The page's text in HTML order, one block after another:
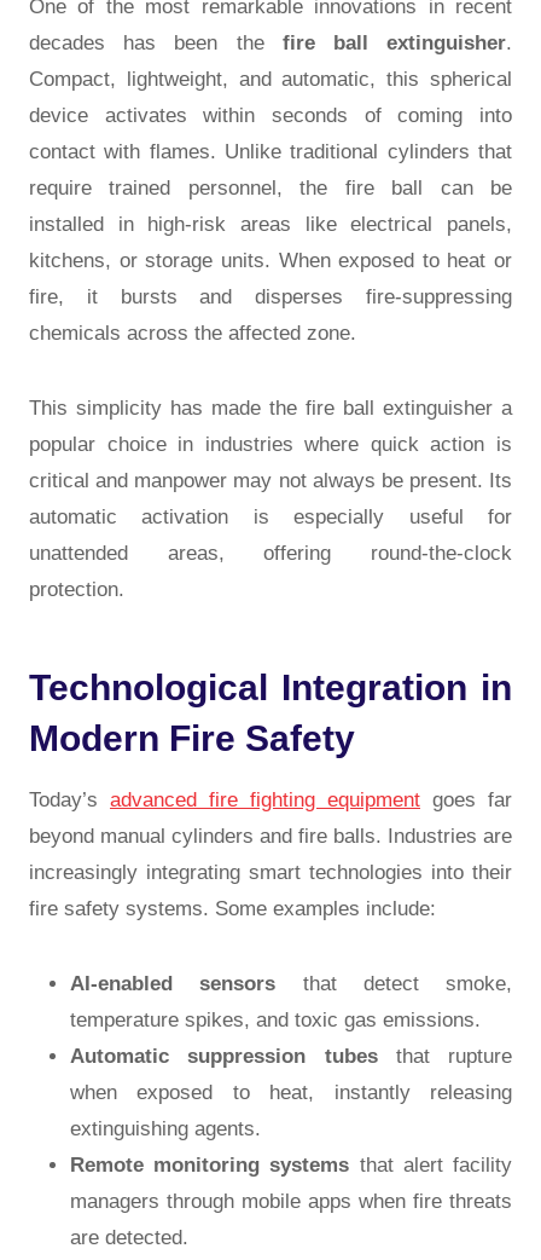
One of the most remarkable innovations in recent
decades has been the fire ball extinguisher.
Compact, lightweight, and automatic, this spherical
device activates within seconds of coming into
contact with flames. Unlike traditional cylinders that
require trained personnel, the fire ball can be
installed in high-risk areas like electrical panels,
kitchens, or storage units. When exposed to heat or
fire, it bursts and disperses fire-suppressing
chemicals across the affected zone.
This simplicity has made the fire ball extinguisher a
popular choice in industries where quick action is
critical and manpower may not always be present. Its
automatic activation is especially useful for
unattended areas, offering round-the-clock
protection.
Technological Integration in
Modern Fire Safety
Today’s advanced fire fighting equipment goes far
beyond manual cylinders and fire balls. Industries are
increasingly integrating smart technologies into their
fire safety systems. Some examples include:
AI-enabled sensors that detect smoke,
temperature spikes, and toxic gas emissions.
Automatic suppression tubesthat rupture
when exposed to heat, instantly releasing
extinguishing agents.
Remote monitoring systems that alert facility
managers through mobile apps when fire threats
are detected.